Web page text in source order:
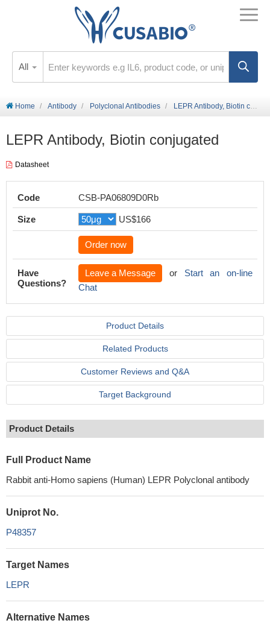
All
Home Antibody Polyclonal Antibodies LEPR Antibody, Biotin conjugated
LEPR Antibody, Biotin conjugated
Datasheet
Code CSB-PA06809D0Rb
Size US$166
Order now
Have
Questions?
Leave a Message or Start an on-line
Chat
Product Details
Related Products
Customer Reviews and Q&A
Target Background
Product Details
Full Product Name
Rabbit anti-Homo sapiens (Human) LEPR Polyclonal antibody
Uniprot No.
P48357
Target Names
LEPR
Alternative Names